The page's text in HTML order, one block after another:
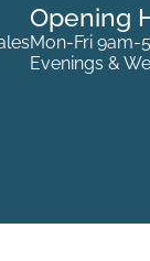
Opening
Mon-Fri 9am-
Evenings &